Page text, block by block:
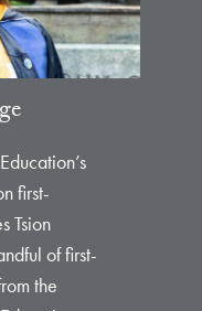
first-
Tsion
of first-
the